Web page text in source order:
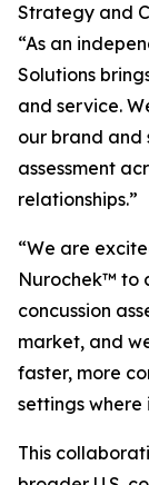
Strategy and
“As an
Solutions
and service.
our brand and
assessment
relationships.”
“We are
Nurochek™ to
concussion
market, and
faster, more
settings where
This